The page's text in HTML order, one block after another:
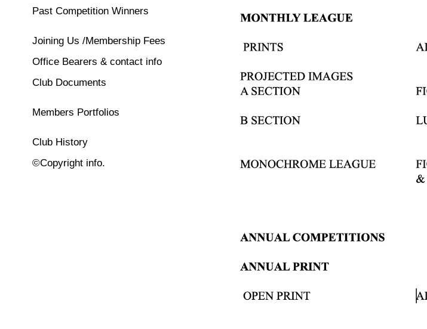
Past Competition Winners
Joining Us /Membership Fees
Office Bearers & contact info
Club Documents
Members Portfolios
Club History
©Copyright info.